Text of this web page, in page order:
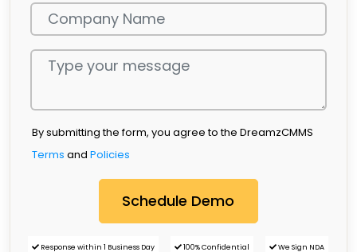
By submitting the form, you agree to the DreamzCMMS
Terms and Policies
Response within 1 Business Day 100% Confidential We Sign NDA